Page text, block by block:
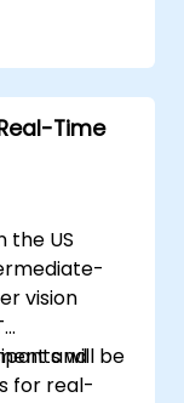
and
and other
analysis
Time
the US
vision
and
for real-
will be